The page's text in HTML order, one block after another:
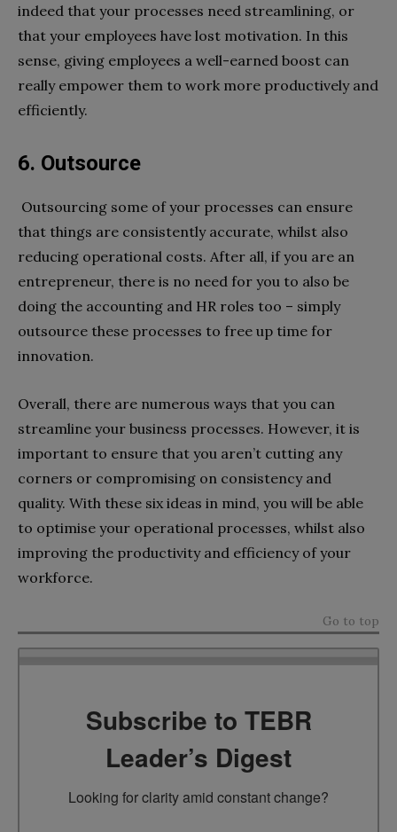
indeed that your processes need streamlining, or
that your employees have lost motivation. In this
sense, giving employees a well-earned boost can
really empower them to work more productively and
efficiently.
6. Outsource
Outsourcing some of your processes can ensure
that things are consistently accurate, whilst also
reducing operational costs. After all, if you are an
entrepreneur, there is no need for you to also be
doing the accounting and HR roles too – simply
outsource these processes to free up time for
innovation.
Overall, there are numerous ways that you can
streamline your business processes. However, it is
important to ensure that you aren’t cutting any
corners or compromising on consistency and
quality. With these six ideas in mind, you will be able
to optimise your operational processes, whilst also
improving the productivity and efficiency of your
workforce.
Go to top
Subscribe to TEBR
Leader’s Digest
Looking for clarity amid constant change?